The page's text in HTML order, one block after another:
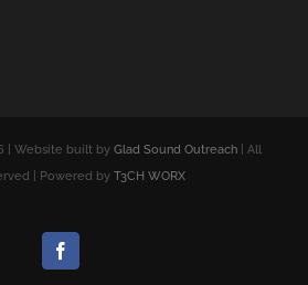
| Website built by Glad Sound Outreach| All
| Powered by T3CH WORX
Facebook